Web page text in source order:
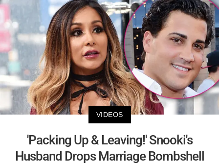
VIDEOS
'Packing Up & Leaving!' Snooki's
Husband Drops Marriage Bombshell